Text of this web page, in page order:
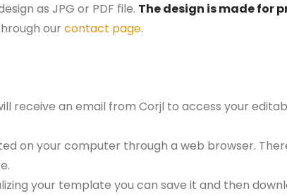
as JPG or PDF file. The design is made for
our contact page.
receive an email from Corjl to access your
on your computer through a web browser.
your template you can save it and then